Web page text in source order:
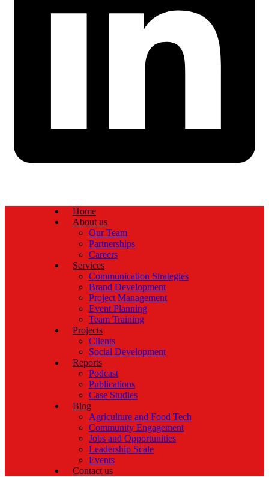
Home
About us
Our Team
Partnerships
Careers
Services
Communication Strategies
Brand Development
Project Management
Event Planning
Team Training
Projects
Clients
Social Development
Reports
Podcast
Publications
Case Studies
Blog
Agriculture and Food Tech
Community Engagement
Jobs and Opportunities
Leadership Scale
Events
Contact us